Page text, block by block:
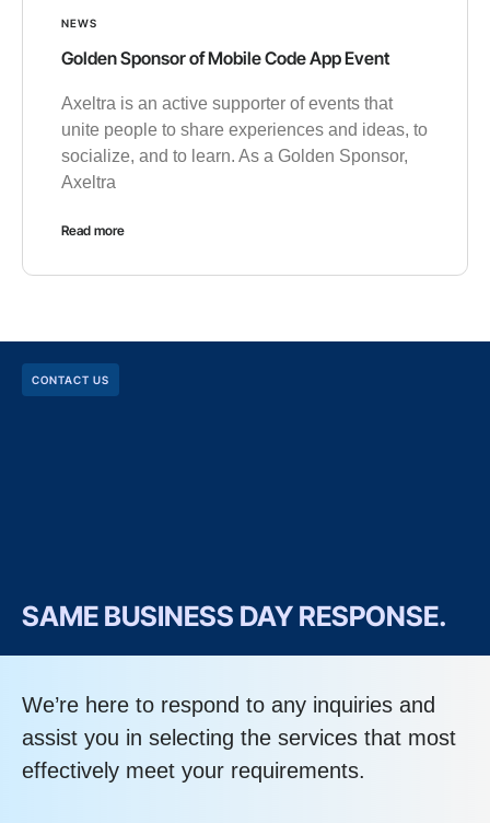
NEWS
Golden Sponsor of Mobile Code App Event
Axeltra is an active supporter of events that
unite people to share experiences and ideas, to
socialize, and to learn. As a Golden Sponsor,
Axeltra
Read more
CONTACT US
SAME BUSINESS DAY RESPONSE.
We’re here to respond to any inquiries and
assist you in selecting the services that most
effectively meet your requirements.